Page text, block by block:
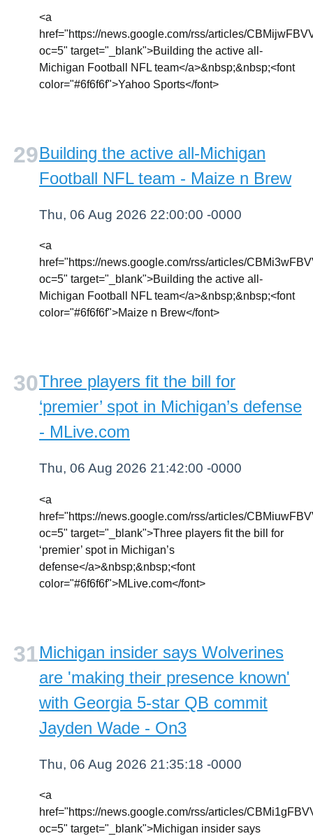
<a
href="https://news.google.com/rss/articles/
oc=5" target="_blank">Building the active all-
Michigan Football NFL team</a>&nbsp;&nbsp;<font
color="#6f6f6f">Yahoo Sports</font>
Building the active all-Michigan
Football NFL team - Maize n Brew
Thu, 06 Aug 2026 22:00:00 -0000
<a
href="https://news.google.com/rss/articles/
oc=5" target="_blank">Building the active all-
Michigan Football NFL team</a>&nbsp;&nbsp;<font
color="#6f6f6f">Maize n Brew</font>
Three players fit the bill for
‘premier’ spot in Michigan’s defense
- MLive.com
Thu, 06 Aug 2026 21:42:00 -0000
<a
href="https://news.google.com/rss/articles/
oc=5" target="_blank">Three players fit the bill for
‘premier’ spot in Michigan’s
defense</a>&nbsp;&nbsp;<font
color="#6f6f6f">MLive.com</font>
Michigan insider says Wolverines
are 'making their presence known'
with Georgia 5-star QB commit
Jayden Wade - On3
Thu, 06 Aug 2026 21:35:18 -0000
<a
href="https://news.google.com/rss/articles/
oc=5" target="_blank">Michigan insider says